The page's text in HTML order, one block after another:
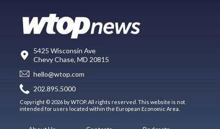
5425 Wisconsin Ave
Chevy Chase, MD 20815
hello@wtop.com
202.895.5000
Copyright © 2026 by WTOP. All rights reserved. This website is not
intended for users located within the European Economic Area.